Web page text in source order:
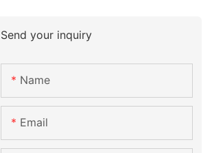
Send your inquiry
Name
Email